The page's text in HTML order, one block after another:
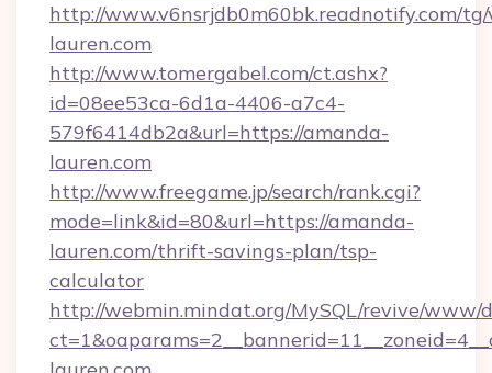
http://www.v6nsrjdb0m60bk.readnotify.com/
lauren.com
http://www.tomergabel.com/ct.ashx?
id=08ee53ca-6d1a-4406-a7c4-
579f6414db2a&url=https://amanda-
lauren.com
http://www.freegame.jp/search/rank.cgi?
mode=link&id=80&url=https://amanda-
lauren.com/thrift-savings-plan/tsp-
calculator
http://webmin.mindat.org/MySQL/revive/www/